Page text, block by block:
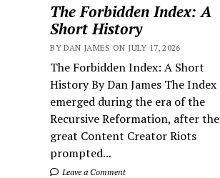
The Forbidden Index: A
Short History
BY DAN JAMES ON JULY 17, 2026
The Forbidden Index: A Short
History By Dan James The Index
emerged during the era of the
Recursive Reformation, after the
great Content Creator Riots
prompted...
Leave a Comment